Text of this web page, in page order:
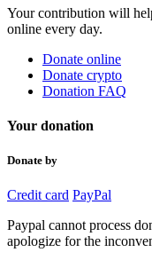
Your contribution will
online every day.
Donate online
Donate crypto
Donation FAQ
Your donation
Donate by
Credit card PayPal
Paypal cannot process
apologize for the